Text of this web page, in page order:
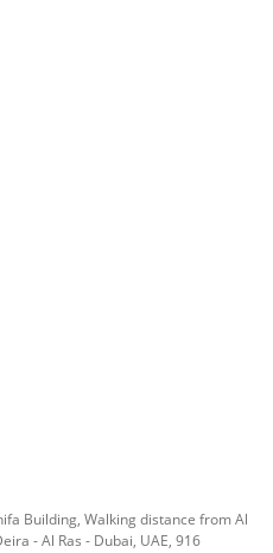
Building, Walking distance from Al
- Al Ras - Dubai, UAE, 916